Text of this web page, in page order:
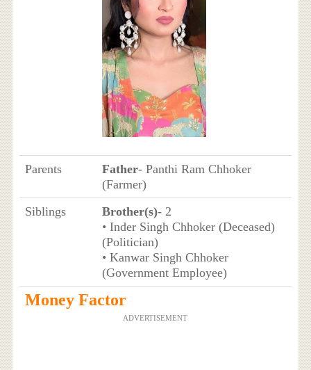
Parents Father- Panthi Ram Chhoker
(Farmer)
Siblings
Brother(s)- 2
• Inder Singh Chhoker (Deceased)
(Politician)
• Kanwar Singh Chhoker
(Government Employee)
Money Factor
ADVERTISEMENT